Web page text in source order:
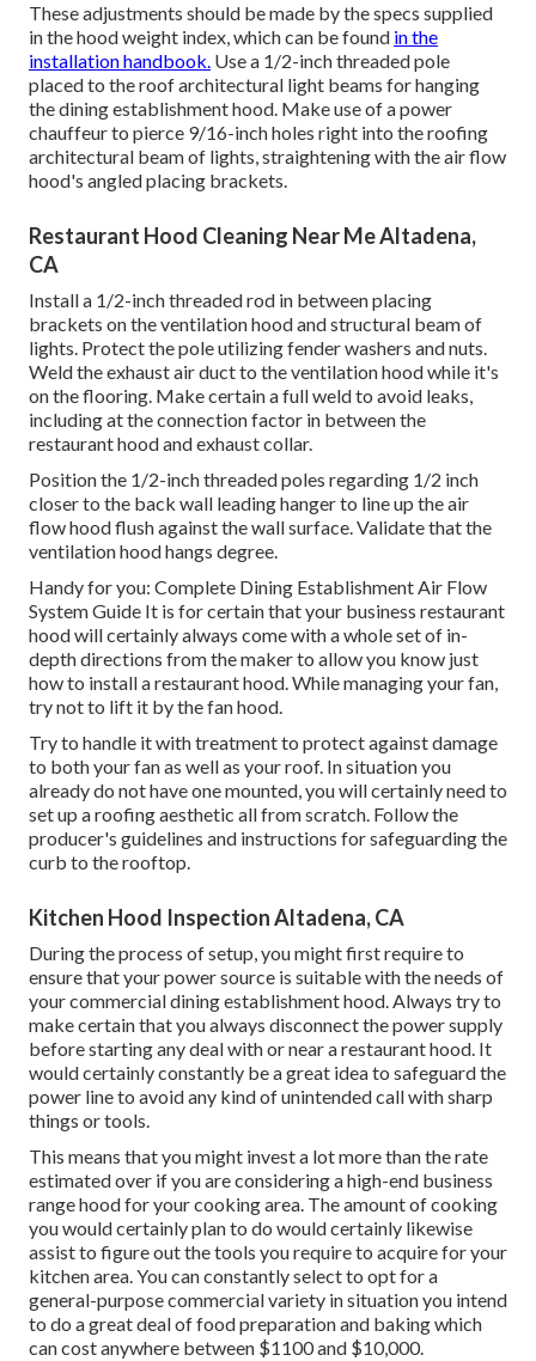
These adjustments should be made by the specs supplied
in the hood weight index, which can be found in the
installation handbook. Use a 1/2-inch threaded pole
placed to the roof architectural light beams for hanging
the dining establishment hood. Make use of a power
chauffeur to pierce 9/16-inch holes right into the roofing
architectural beam of lights, straightening with the air flow
hood's angled placing brackets.
Restaurant Hood Cleaning Near Me Altadena,
CA
Install a 1/2-inch threaded rod in between placing
brackets on the ventilation hood and structural beam of
lights. Protect the pole utilizing fender washers and nuts.
Weld the exhaust air duct to the ventilation hood while it's
on the flooring. Make certain a full weld to avoid leaks,
including at the connection factor in between the
restaurant hood and exhaust collar.
Position the 1/2-inch threaded poles regarding 1/2 inch
closer to the back wall leading hanger to line up the air
flow hood flush against the wall surface. Validate that the
ventilation hood hangs degree.
Handy for you: Complete Dining Establishment Air Flow
System Guide It is for certain that your business restaurant
hood will certainly always come with a whole set of in-
depth directions from the maker to allow you know just
how to install a restaurant hood. While managing your fan,
try not to lift it by the fan hood.
Try to handle it with treatment to protect against damage
to both your fan as well as your roof. In situation you
already do not have one mounted, you will certainly need to
set up a roofing aesthetic all from scratch. Follow the
producer's guidelines and instructions for safeguarding the
curb to the rooftop.
Kitchen Hood Inspection Altadena, CA
During the process of setup, you might first require to
ensure that your power source is suitable with the needs of
your commercial dining establishment hood. Always try to
make certain that you always disconnect the power supply
before starting any deal with or near a restaurant hood. It
would certainly constantly be a great idea to safeguard the
power line to avoid any kind of unintended call with sharp
things or tools.
This means that you might invest a lot more than the rate
estimated over if you are considering a high-end business
range hood for your cooking area. The amount of cooking
you would certainly plan to do would certainly likewise
assist to figure out the tools you require to acquire for your
kitchen area. You can constantly select to opt for a
general-purpose commercial variety in situation you intend
to do a great deal of food preparation and baking which
can cost anywhere between $1100 and $10,000.